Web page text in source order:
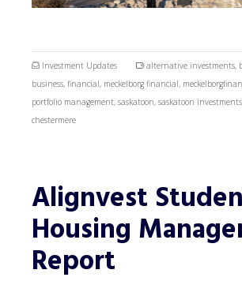
Investment Updates alternative investments,
business, financial, meckelborg financial,
portfolio management, saskatoon, saskatoon investments
chestermere
Alignvest
Housing
Report